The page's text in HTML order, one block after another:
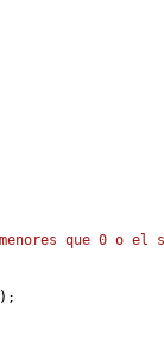
que 0 o el
);